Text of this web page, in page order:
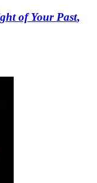
of Your Past,